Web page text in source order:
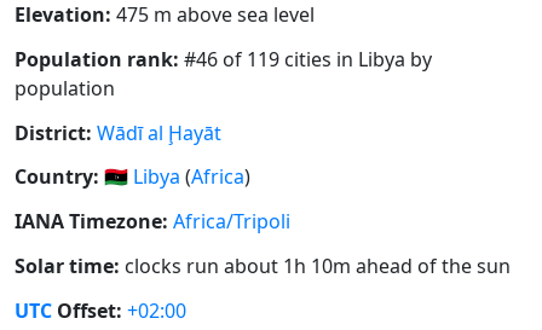
Elevation: 475 m above sea level
Population rank: #46 of 119 cities in Libya by
population
District: Wādī al Ḩayāt
Country: 🇱🇾 Libya (Africa)
IANA Timezone: Africa/Tripoli
Solar time: clocks run about 1h 10m ahead of the sun
UTC Offset: +02:00